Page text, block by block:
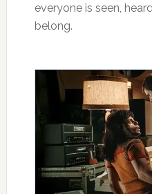
everyone is seen,
belong.